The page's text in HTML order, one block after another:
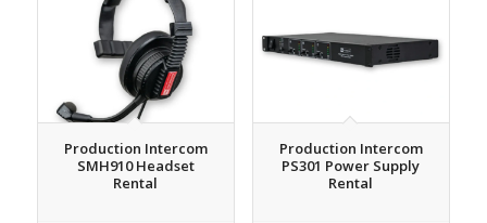
Production Intercom
SMH910 Headset
Rental
Production Intercom
PS301 Power Supply
Rental